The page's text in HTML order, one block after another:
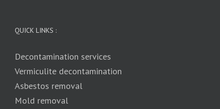
QUICK LINKS :
Decontamination services
Vermiculite decontamination
Asbestos removal
Mold removal